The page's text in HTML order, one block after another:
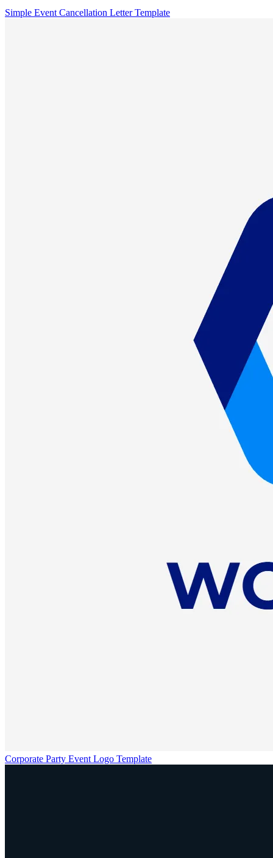
Simple Event Cancellation Letter Template
Corporate Party Event Logo Template